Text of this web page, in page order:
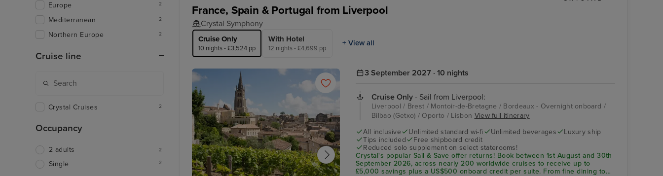
France, Spain & Portugal from Liverpool
Crystal Symphony
Cruise Only
10 nights - £3,524 pp
With Hotel
12 nights - £4,699 pp
+ View all
Crystal Symphony
3 September 2027 · 10 nights
Cruise Only - Sail from Liverpool:
Liverpool / Brest / Montoir-de-Bretagne / Bordeaux - Overnight onboard /
Bilbao (Getxo) / Oporto / Lisbon View full itinerary
All inclusive
Unlimited standard wi-fi Unlimited beverages
Luxury ship
Tips included
Free shipboard credit
Reduced solo supplement on select staterooms!
Crystal's popular Sail & Save offer returns! Book between 1st August and 30th
September 2026, across nearly 200 worldwide cruises to receive up to
£5,000 savings plus a US$500 onboard credit per suite. From fine dining to
Europe 2
Mediterranean 2
Northern Europe 2
Cruise line
Crystal Cruises 2
Occupancy
2 adults 2
Single 2